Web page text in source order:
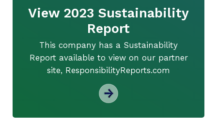
View 2023 Sustainability
Report
This company has a Sustainability
Report available to view on our partner
site, ResponsibilityReports.com